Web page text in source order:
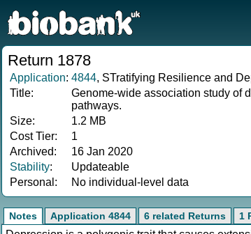
Return 1878
Application: 4844, STratifying Resilience and
Title:
Genome-wide association study of
pathways.
Size:
1.2 MB
Cost Tier:
1
Archived:
16 Jan 2020
Stability:
Updateable
Personal:
No individual-level data
Notes Application 4844 6 related Returns 1